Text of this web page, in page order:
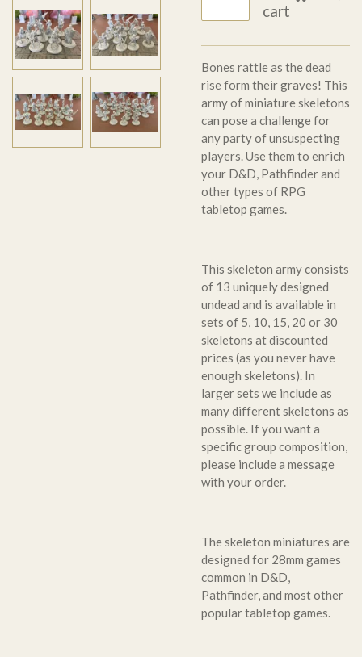
cart
Bones rattle as the dead
rise form their graves! This
army of miniature skeletons
can pose a challenge for
any party of unsuspecting
players. Use them to enrich
your D&D, Pathfinder and
other types of RPG
tabletop games.
This skeleton army consists
of 13 uniquely designed
undead and is available in
sets of 5, 10, 15, 20 or 30
skeletons at discounted
prices (as you never have
enough skeletons). In
larger sets we include as
many different skeletons as
possible. If you want a
specific group composition,
please include a message
with your order.
The skeleton miniatures are
designed for 28mm games
common in D&D,
Pathfinder, and most other
popular tabletop games.